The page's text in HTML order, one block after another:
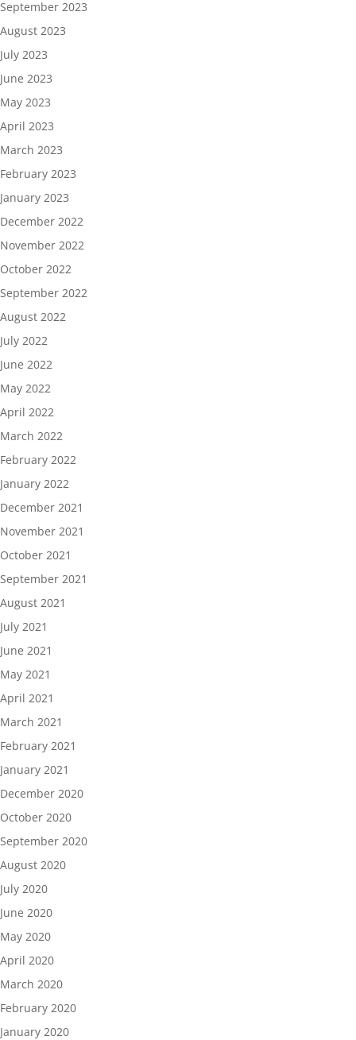
September 2023
August 2023
July 2023
June 2023
May 2023
April 2023
March 2023
February 2023
January 2023
December 2022
November 2022
October 2022
September 2022
August 2022
July 2022
June 2022
May 2022
April 2022
March 2022
February 2022
January 2022
December 2021
November 2021
October 2021
September 2021
August 2021
July 2021
June 2021
May 2021
April 2021
March 2021
February 2021
January 2021
December 2020
October 2020
September 2020
August 2020
July 2020
June 2020
May 2020
April 2020
March 2020
February 2020
January 2020